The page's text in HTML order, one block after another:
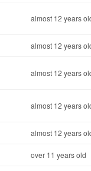
almost 12 years
almost 12 years
almost 12 years
almost 12 years
almost 12 years
over 11 years old